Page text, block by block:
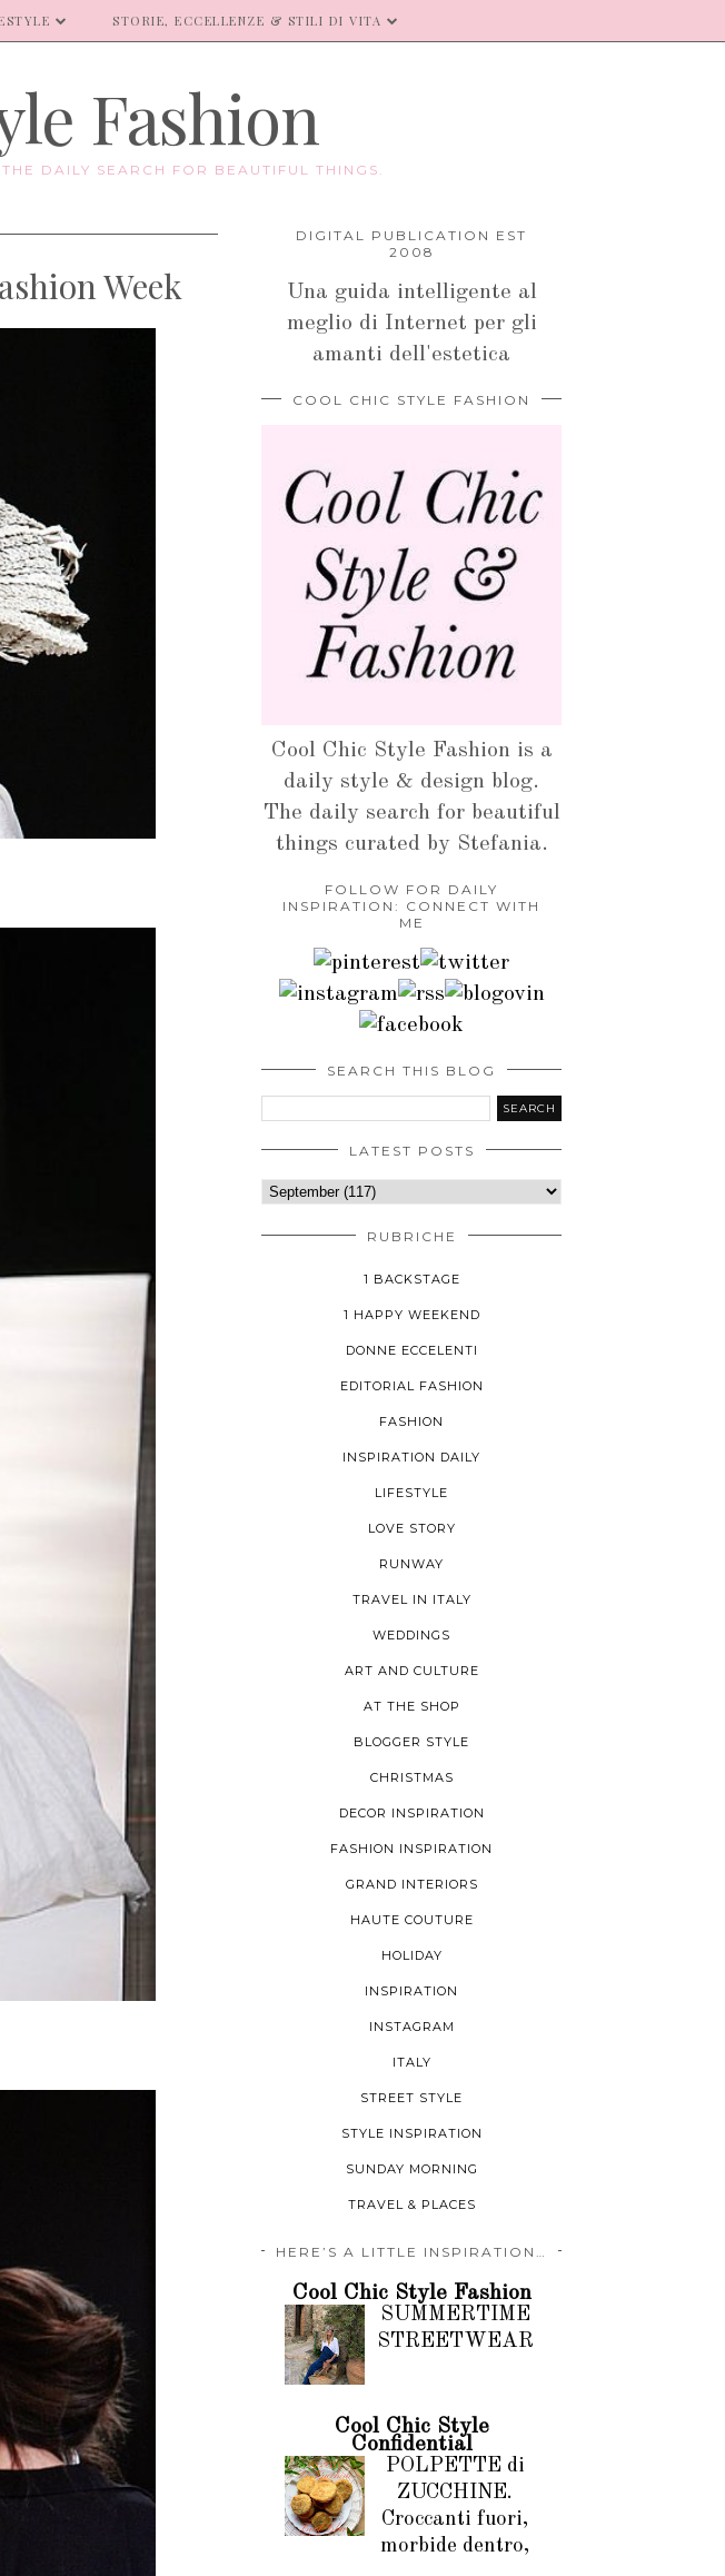
STORIE, ECCELLENZE & STILI DI VITA
Fashion
DAILY SEARCH FOR BEAUTIFUL THINGS.
Week
DIGITAL PUBLICATION EST
2008
Una guida intelligente al
meglio di Internet per gli
amanti dell'estetica
COOL CHIC STYLE FASHION
Cool Chic Style Fashion is a
daily style & design blog.
The daily search for beautiful
things curated by Stefania.
FOLLOW FOR DAILY
INSPIRATION: CONNECT WITH
ME
SEARCH THIS BLOG
LATEST POSTS
RUBRICHE
1 BACKSTAGE
1 HAPPY WEEKEND
DONNE ECCELENTI
EDITORIAL FASHION
FASHION
INSPIRATION DAILY
LIFESTYLE
LOVE STORY
RUNWAY
TRAVEL IN ITALY
WEDDINGS
ART AND CULTURE
AT THE SHOP
BLOGGER STYLE
CHRISTMAS
DECOR INSPIRATION
FASHION INSPIRATION
GRAND INTERIORS
HAUTE COUTURE
HOLIDAY
INSPIRATION
INSTAGRAM
ITALY
STREET STYLE
STYLE INSPIRATION
SUNDAY MORNING
TRAVEL & PLACES
HERE’S A LITTLE INSPIRATION…
Cool Chic Style Fashion
SUMMERTIME
STREETWEAR
Cool Chic Style
Confidential
POLPETTE di
ZUCCHINE.
Croccanti fuori,
morbide dentro,